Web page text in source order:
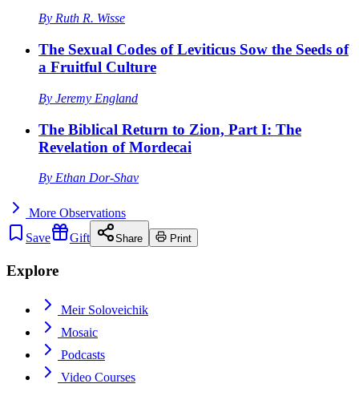
By Ruth R. Wisse
The Sexual Codes of Leviticus Sow the Seeds of
a Fruitful Culture
By Jeremy England
The Biblical Return to Zion, Part I: The
Revelation of Mordecai
By Ethan Dor-Shav
More Observations
Save
Gift Share Print
Explore
Meir Soloveichik
Mosaic
Podcasts
Video Courses